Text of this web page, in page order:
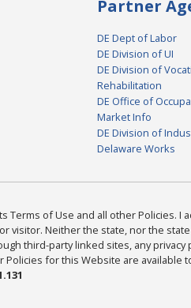
Partner
DE Dept of Labor
DE Division of UI
DE Division of
Rehabilitation
DE Office of
Market Info
DE Division of
Delaware Works
Terms of Use and all other Policies.
visitor. Neither the state, nor the
third-party linked sites, any
for this Website are available